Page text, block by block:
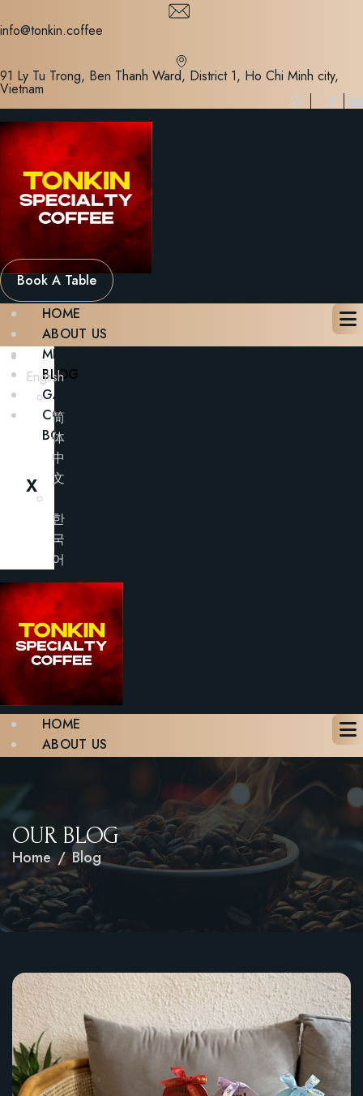
to
info@tonkin.coffee
91 Ly Tu Trong, Ben Thanh Ward, District 1, Ho Chi Minh city,
Vietnam
Book A Table
HOME
ABOUT US
MENU
BLOG
GALLERY
CONTACT
BOOK A TABLE
X
English
简
体
中
文
한
국
어
HOME
ABOUT US
CONTACT
BOOK A TABLE
X
OUR BLOG
Home Blog